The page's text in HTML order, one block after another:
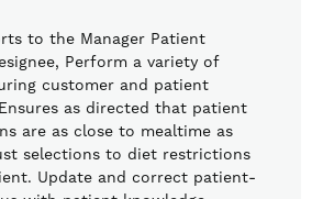
to the Manager Patient
Perform a variety of
customer and patient
as directed that patient
are as close to mealtime as
selections to diet restrictions
Update and correct patient-